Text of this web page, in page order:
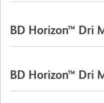
BD Horizon™ Dri
BD Horizon™ Dri